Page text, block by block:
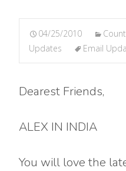
04/25/2010
Updates
Email
Dearest Friends,
ALEX IN INDIA
You will love the